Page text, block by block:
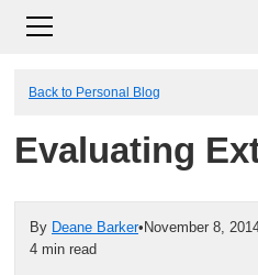
Back to Personal Blog
Evaluating
By Deane Barker• November 8,
4 min read